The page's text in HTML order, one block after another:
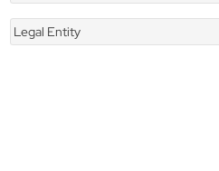
Legal Entity